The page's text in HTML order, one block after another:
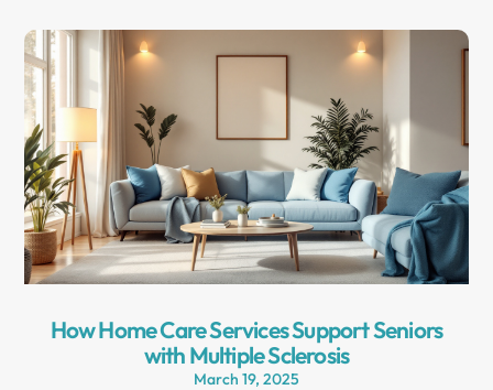
How Home Care Services Support Seniors
with Multiple Sclerosis
March 19, 2025